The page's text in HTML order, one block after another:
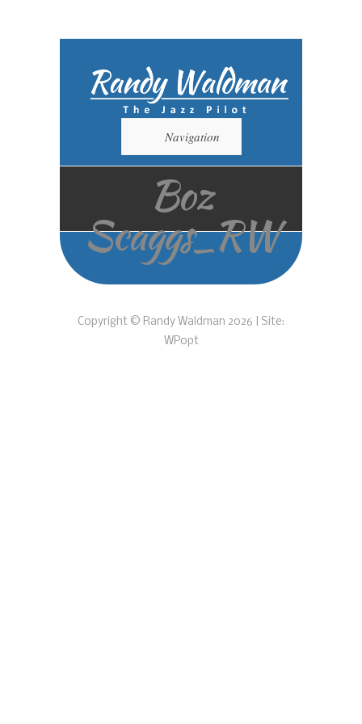
Navigation
Boz
Scaggs_RW
Copyright © Randy Waldman 2026 | Site:
WPopt